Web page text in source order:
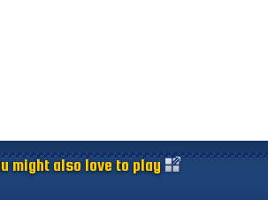
might also love to play